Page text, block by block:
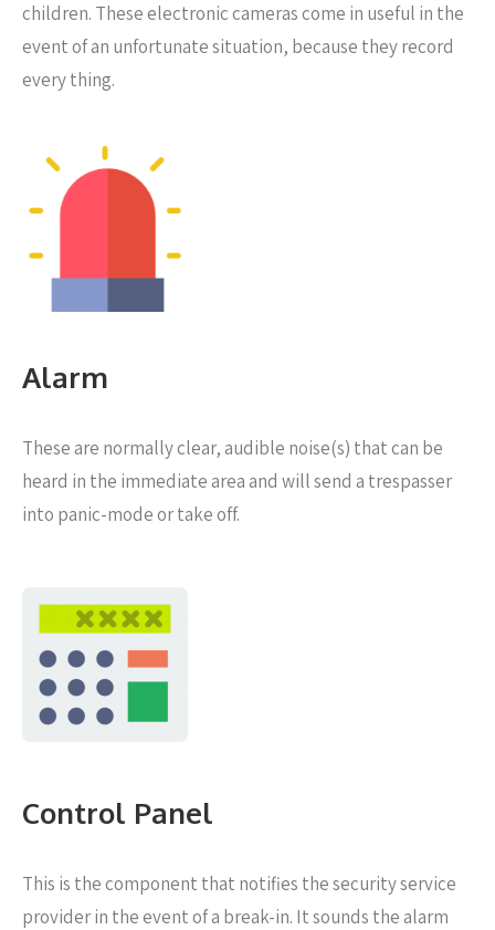
children. These electronic cameras come in useful in the
event of an unfortunate situation, because they record
every thing.
Alarm
These are normally clear, audible noise(s) that can be
heard in the immediate area and will send a trespasser
into panic-mode or take off.
Control Panel
This is the component that notifies the security service
provider in the event of a break-in. It sounds the alarm